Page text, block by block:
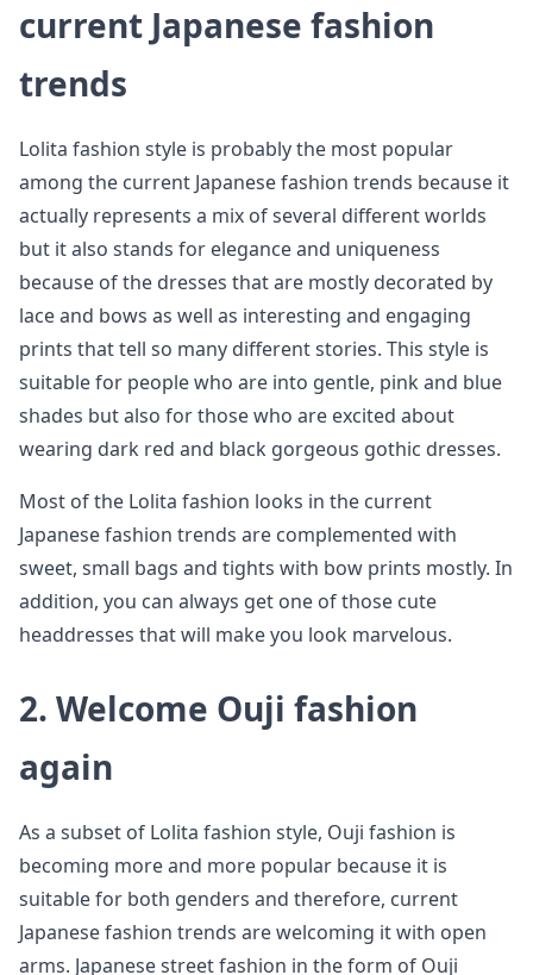
current Japanese fashion
trends
Lolita fashion style is probably the most popular
among the current Japanese fashion trends because it
actually represents a mix of several different worlds
but it also stands for elegance and uniqueness
because of the dresses that are mostly decorated by
lace and bows as well as interesting and engaging
prints that tell so many different stories. This style is
suitable for people who are into gentle, pink and blue
shades but also for those who are excited about
wearing dark red and black gorgeous gothic dresses.
Most of the Lolita fashion looks in the current
Japanese fashion trends are complemented with
sweet, small bags and tights with bow prints mostly. In
addition, you can always get one of those cute
headdresses that will make you look marvelous.
2. Welcome Ouji fashion
again
As a subset of Lolita fashion style, Ouji fashion is
becoming more and more popular because it is
suitable for both genders and therefore, current
Japanese fashion trends are welcoming it with open
arms. Japanese street fashion in the form of Ouji